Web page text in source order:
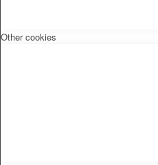
Other cookies